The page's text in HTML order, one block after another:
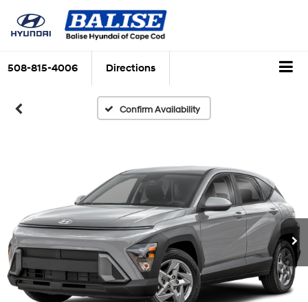
508-815-4006 Directions
Confirm Availability